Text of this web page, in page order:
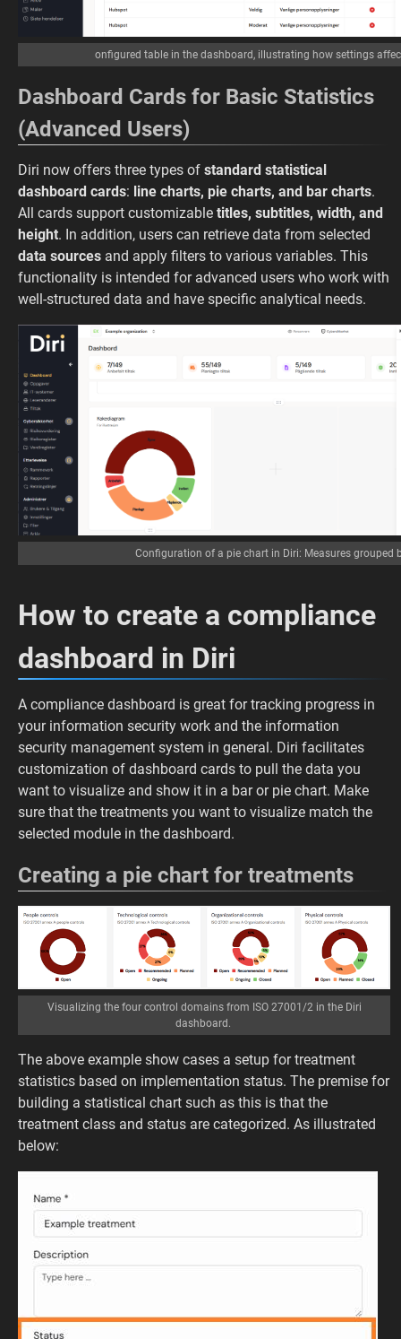
onfigured table in the dashboard, illustrating how settings
Dashboard Cards for Basic Statistics
(Advanced Users)
Diri now offers three types of standard statistical
dashboard cards: line charts, pie charts, and bar charts.
All cards support customizable titles, subtitles, width, and
height. In addition, users can retrieve data from selected
data sources and apply filters to various variables. This
functionality is intended for advanced users who work with
well-structured data and have specific analytical needs.
Configuration of a pie chart in Diri: Measures grouped
How to create a compliance
dashboard in Diri
A compliance dashboard is great for tracking progress in
your information security work and the information
security management system in general. Diri facilitates
customization of dashboard cards to pull the data you
want to visualize and show it in a bar or pie chart. Make
sure that the treatments you want to visualize match the
selected module in the dashboard.
Creating a pie chart for treatments
Visualizing the four control domains from ISO 27001/2 in the Diri
dashboard.
The above example show cases a setup for treatment
statistics based on implementation status. The premise for
building a statistical chart such as this is that the
treatment class and status are categorized. As illustrated
below: